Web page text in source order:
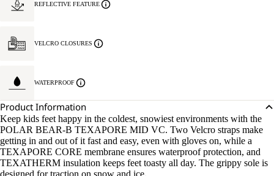
REFLECTIVE FEATURE
VELCRO CLOSURES
WATERPROOF
Product Information
Keep kids feet happy in the coldest, snowiest environments with the
POLAR BEAR-B TEXAPORE MID VC. Two Velcro straps make
getting in and out of it fast and easy, even with gloves on, while a
TEXAPORE CORE membrane ensures waterproof protection, and
TEXATHERM insulation keeps feet toasty all day. The grippy sole is
designed for traction on snow and ice.